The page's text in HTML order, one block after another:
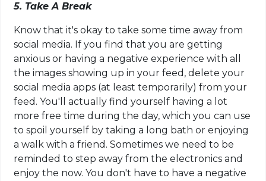
5. Take A Break
Know that it's okay to take some time away from
social media. If you find that you are getting
anxious or having a negative experience with all
the images showing up in your feed, delete your
social media apps (at least temporarily) from your
feed. You'll actually find yourself having a lot
more free time during the day, which you can use
to spoil yourself by taking a long bath or enjoying
a walk with a friend. Sometimes we need to be
reminded to step away from the electronics and
enjoy the now. You don't have to have a negative